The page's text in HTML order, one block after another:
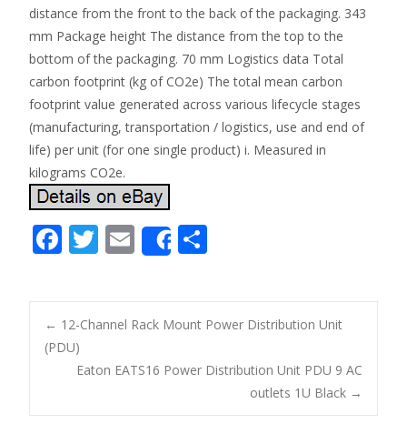
distance from the front to the back of the packaging. 343
mm Package height The distance from the top to the
bottom of the packaging. 70 mm Logistics data Total
carbon footprint (kg of CO2e) The total mean carbon
footprint value generated across various lifecycle stages
(manufacturing, transportation / logistics, use and end of
life) per unit (for one single product) i. Measured in
kilograms CO2e.
F
e
b
o
o
k
T
itt
er
E
m
ai
l
Share
ar
e
Post navigation
← 12-Channel Rack Mount Power Distribution Unit
(PDU)
Eaton EATS16 Power Distribution Unit PDU 9 AC
outlets 1U Black →